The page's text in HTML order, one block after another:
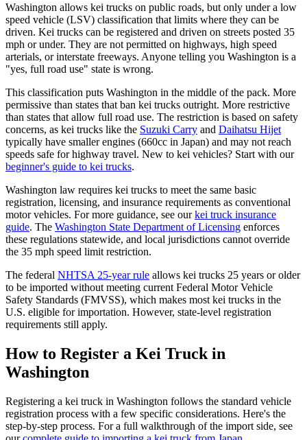
Washington allows kei trucks on public roads, but only under a low
speed vehicle (LSV) classification that limits where they can be
driven. Kei trucks can be registered and driven on streets posted 35
mph or under. They are not permitted on highways, high speed
arterials, or interstate freeways. Anyone telling you Washington is a
"yes, full road use" state is wrong.
This classification puts Washington in the middle of the pack. More
permissive than states that ban kei trucks outright. More restrictive
than states that allow full road use. The restriction is based on safety
concerns, as kei trucks like the Suzuki Carry and Daihatsu Hijet
typically have smaller engines (660cc in Japan) and may not reach
speeds safe for highway travel. New to kei vehicles? Start with our
beginner's guide to kei trucks.
Washington law requires kei trucks to meet the same basic
registration, licensing, and insurance requirements as conventional
motor vehicles. For more guidance, see ourkei truck insurance
guide. The Washington State Department of Licensing enforces
these regulations statewide, and local jurisdictions cannot override
the 35 mph speed limit restriction.
The federal NHTSA 25-year rule allows kei trucks 25 years or older
to be imported without meeting current Federal Motor Vehicle
Safety Standards (FMVSS), which makes most kei trucks in the
U.S. eligible for importation. However, state-level registration
requirements still apply.
How to Register a Kei Truck in
Washington
Registering a kei truck in Washington follows the standard vehicle
registration process with a few specific considerations. Here's the
step-by-step process. For a full walkthrough of the import side, see